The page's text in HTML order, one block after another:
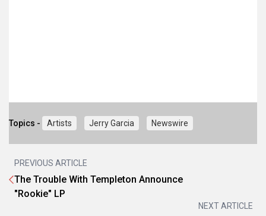
Topics - Artists Jerry Garcia Newswire
PREVIOUS ARTICLE
The Trouble With Templeton Announce
"Rookie" LP
NEXT ARTICLE